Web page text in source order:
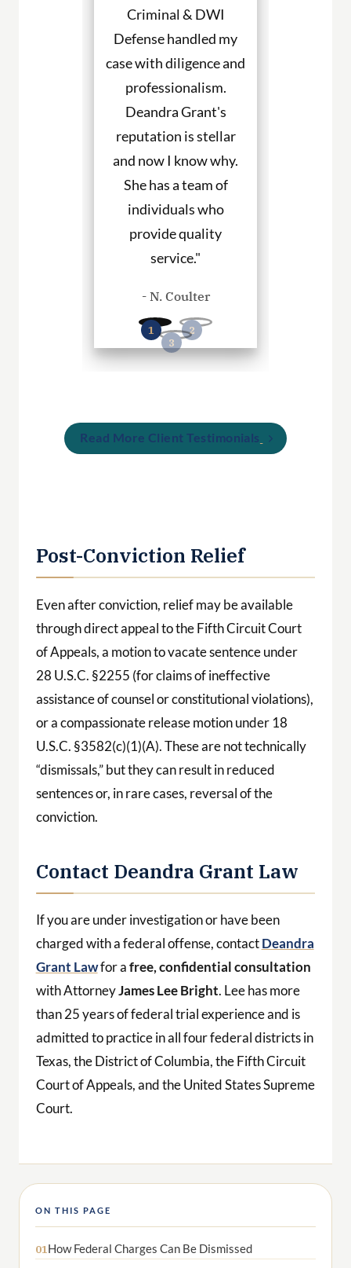
Criminal & DWI
Defense handled my
case with diligence and
professionalism.
Deandra Grant's
reputation is stellar
and now I know why.
She has a team of
individuals who
provide quality
service."
- N. Coulter
Read More Client Testimonials
Post-Conviction Relief
Even after conviction, relief may be available
through direct appeal to the Fifth Circuit Court
of Appeals, a motion to vacate sentence under
28 U.S.C. §2255 (for claims of ineffective
assistance of counsel or constitutional violations),
or a compassionate release motion under 18
U.S.C. §3582(c)(1)(A). These are not technically
“dismissals,” but they can result in reduced
sentences or, in rare cases, reversal of the
conviction.
Contact Deandra Grant Law
If you are under investigation or have been
charged with a federal offense, contactDeandra
Grant Lawfor afree, confidential consultation
with AttorneyJames Lee Bright. Lee has more
than 25 years of federal trial experience and is
admitted to practice in all four federal districts in
Texas, the District of Columbia, the Fifth Circuit
Court of Appeals, and the United States Supreme
Court.
ON THIS PAGE
01How Federal Charges Can Be Dismissed